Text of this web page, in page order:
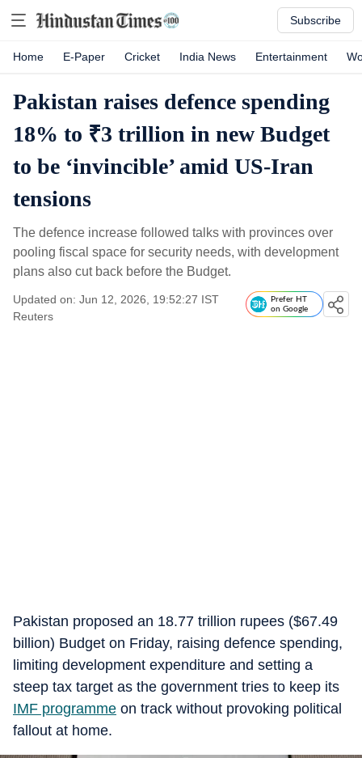
Subscribe
Home E-Paper Cricket India News Entertainment
Pakistan raises defence spending
18% to ₹3 trillion in new Budget
to be ‘invincible’ amid US-Iran
tensions
The defence increase followed talks with provinces over
pooling fiscal space for security needs, with development
plans also cut back before the Budget.
Updated on: Jun 12, 2026, 19:52:27 IST
Reuters
Prefer HT
on Google
Pakistan proposed an 18.77 trillion rupees ($67.49
billion) Budget on Friday, raising defence spending,
limiting development expenditure and setting a
steep tax target as the government tries to keep its
IMF programme on track without provoking political
fallout at home.